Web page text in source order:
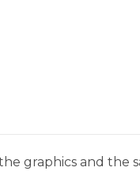
graphics and the